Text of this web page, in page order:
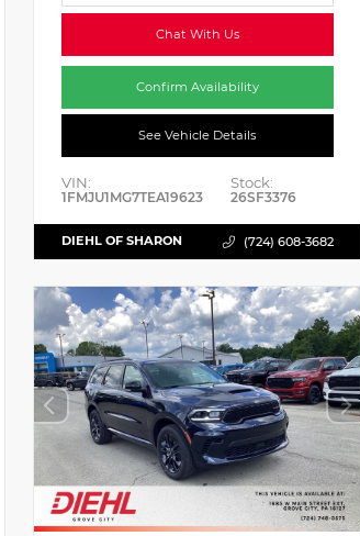
Chat With Us
Confirm Availability
See Vehicle Details
VIN:
1FMJU1MG7TEA19623
Stock:
26SF3376
DIEHL OF SHARON (724) 608-3682